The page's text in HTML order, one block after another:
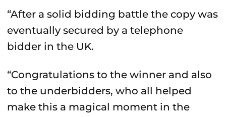
“After a solid bidding battle the copy was
eventually secured by a telephone
bidder in the UK.
“Congratulations to the winner and also
to the underbidders, who all helped
make this a magical moment in the